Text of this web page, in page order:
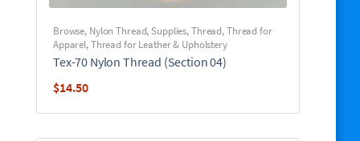
Browse, Nylon Thread, Supplies,Thread,Thread for
Apparel,Thread for Leather & Upholstery
Tex-70 Nylon Thread (Section 04)
$14.50